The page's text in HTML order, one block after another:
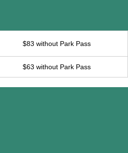
$83 without Park Pass
$63 without Park Pass